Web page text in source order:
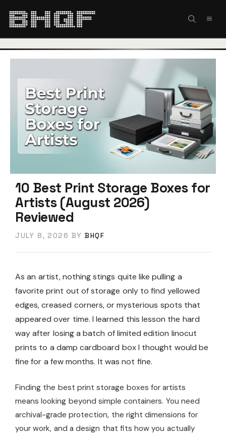
10 Best Print Storage Boxes for
Artists (August 2026)
Reviewed
JULY 8, 2026 BY BHQF
As an artist, nothing stings quite like pulling a
favorite print out of storage only to find yellowed
edges, creased corners, or mysterious spots that
appeared over time. I learned this lesson the hard
way after losing a batch of limited edition linocut
prints to a damp cardboard box I thought would be
fine for a few months. It was not fine.
Finding the best print storage boxes for artists
means looking beyond simple containers. You need
archival-grade protection, the right dimensions for
your work, and a design that fits how you actually